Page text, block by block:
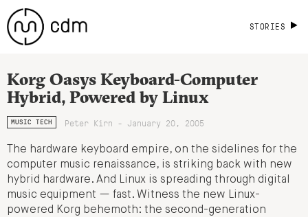
STORIES
Korg Oasys Keyboard-Computer
Hybrid, Powered by Linux
MUSIC TECH Peter Kirn - January 20, 2005
The hardware keyboard empire, on the sidelines for the
computer music renaissance, is striking back with new
hybrid hardware. And Linux is spreading through digital
music equipment — fast. Witness the new Linux-
powered Korg behemoth: the second-generation